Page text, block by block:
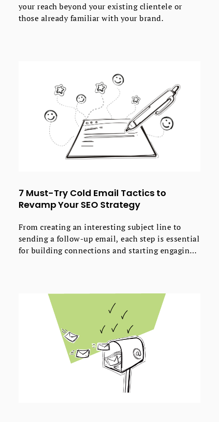
your reach beyond your existing clientele or
those already familiar with your brand.
7 Must-Try Cold Email Tactics to
Revamp Your SEO Strategy
From creating an interesting subject line to
sending a follow-up email, each step is essential
for building connections and starting engaging